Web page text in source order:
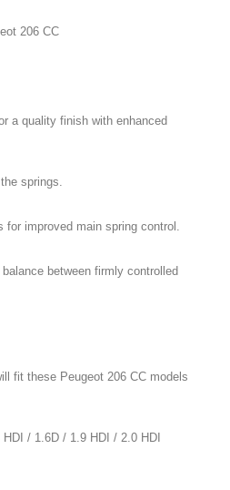
206 CC
a quality finish with enhanced
springs.
for improved main spring control.
between firmly controlled
fit these Peugeot 206 CC models
/ 1.6D / 1.9 HDI / 2.0 HDI